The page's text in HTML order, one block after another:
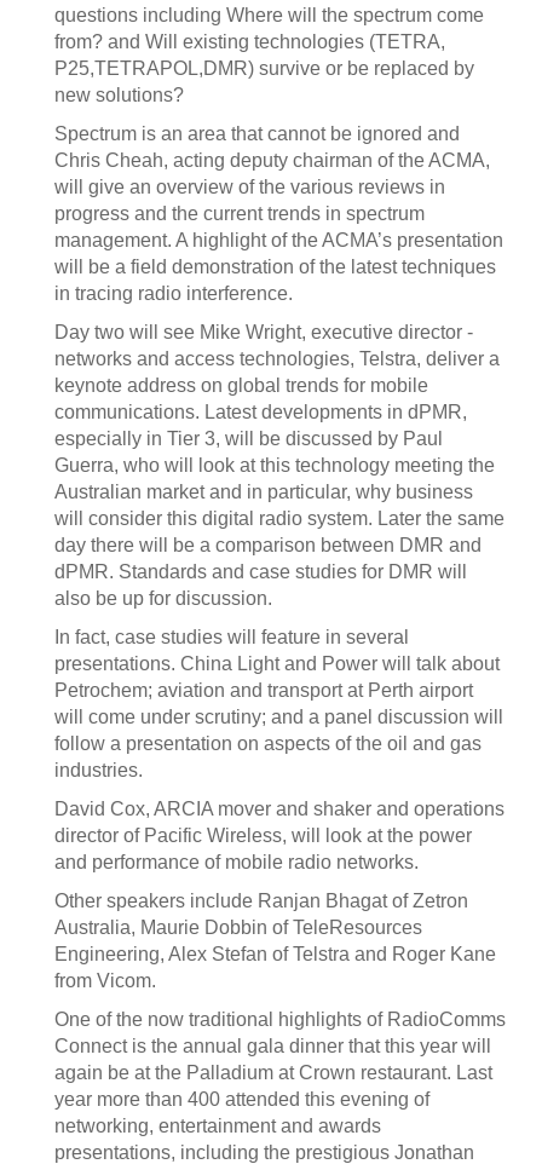
questions including Where will the spectrum come
from? and Will existing technologies (TETRA,
P25,TETRAPOL,DMR) survive or be replaced by
new solutions?
Spectrum is an area that cannot be ignored and
Chris Cheah, acting deputy chairman of the ACMA,
will give an overview of the various reviews in
progress and the current trends in spectrum
management. A highlight of the ACMA’s presentation
will be a field demonstration of the latest techniques
in tracing radio interference.
Day two will see Mike Wright, executive director -
networks and access technologies, Telstra, deliver a
keynote address on global trends for mobile
communications. Latest developments in dPMR,
especially in Tier 3, will be discussed by Paul
Guerra, who will look at this technology meeting the
Australian market and in particular, why business
will consider this digital radio system. Later the same
day there will be a comparison between DMR and
dPMR. Standards and case studies for DMR will
also be up for discussion.
In fact, case studies will feature in several
presentations. China Light and Power will talk about
Petrochem; aviation and transport at Perth airport
will come under scrutiny; and a panel discussion will
follow a presentation on aspects of the oil and gas
industries.
David Cox, ARCIA mover and shaker and operations
director of Pacific Wireless, will look at the power
and performance of mobile radio networks.
Other speakers include Ranjan Bhagat of Zetron
Australia, Maurie Dobbin of TeleResources
Engineering, Alex Stefan of Telstra and Roger Kane
from Vicom.
One of the now traditional highlights of RadioComms
Connect is the annual gala dinner that this year will
again be at the Palladium at Crown restaurant. Last
year more than 400 attended this evening of
networking, entertainment and awards
presentations, including the prestigious Jonathan